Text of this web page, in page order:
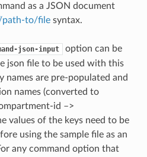
as a JSON document
path-to/filesyntax.
json-input
option can be
json file to be used with this
names are pre-populated and
names (converted to
id –>
values of the keys need to be
using the sample file as an
any command option that